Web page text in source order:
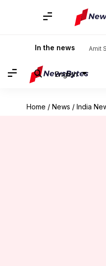
In the news Amit
English
Home / News / India